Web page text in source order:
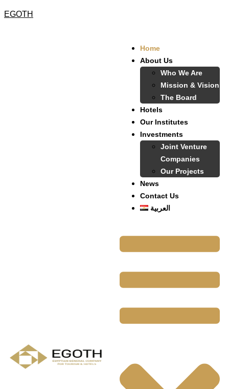
EGOTH
Home
About Us
Who We Are
Mission & Vision
The Board
Hotels
Our Institutes
Investments
Joint Venture
Companies
Our Projects
News
Contact Us
العربية